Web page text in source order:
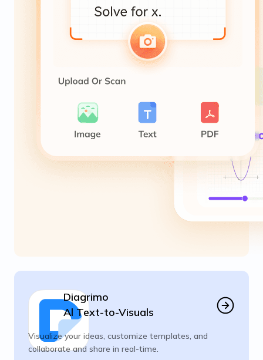
Diagrimo
Al Text-to-Visuals
Visualize your ideas, customize templates, and
collaborate and share in real-time.